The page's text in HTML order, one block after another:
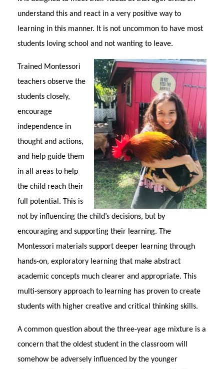
understand this and react in a very positive way to
learning in this manner. It is not uncommon to have most
students loving school and not wanting to leave.
Trained Montessori
teachers observe the
students closely,
encourage
independence in
thought and actions,
and help guide them
in all areas to help
the child reach their
full potential. This is
not by influencing the child’s decisions, but by
encouraging and supporting their learning. The
Montessori materials support deeper learning through
hands-on, exploratory learning that make abstract
academic concepts much clearer and appropriate. This
multi-sensory approach to learning has proven to create
students with higher creative and critical thinking skills.
A common question about the three-year age mixture is a
concern that the oldest student in the classroom will
somehow be adversely influenced by the younger